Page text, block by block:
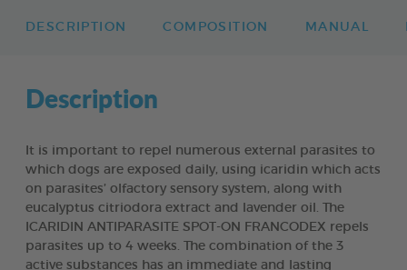
DESCRIPTION COMPOSITION MANUAL
Description
It is important to repel numerous external parasites to
which dogs are exposed daily, using icaridin which acts
on parasites’ olfactory sensory system, along with
eucalyptus citriodora extract and lavender oil. The
ICARIDIN ANTIPARASITE SPOT-ON FRANCODEX repels
parasites up to 4 weeks. The combination of the 3
active substances has an immediate and lasting